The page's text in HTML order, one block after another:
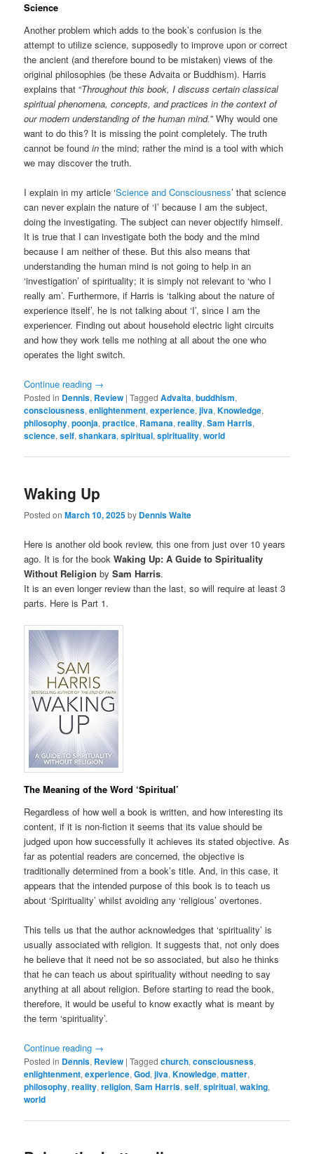
Science
Another problem which adds to the book’s confusion is the
attempt to utilize science, supposedly to improve upon or correct
the ancient (and therefore bound to be mistaken) views of the
original philosophies (be these Advaita or Buddhism). Harris
explains that “Throughout this book, I discuss certain classical
spiritual phenomena, concepts, and practices in the context of
our modern understanding of the human mind.” Why would one
want to do this? It is missing the point completely. The truth
cannot be foundin the mind; rather the mind is a tool with which
we may discover the truth.
I explain in my article ‘Science and Consciousness’ that science
can never explain the nature of ‘I’ because I am the subject,
doing the investigating. The subject can never objectify himself.
It is true that I can investigate both the body and the mind
because I am neither of these. But this also means that
understanding the human mind is not going to help in an
‘investigation’ of spirituality; it is simply not relevant to ‘who I
really am’. Furthermore, if Harris is ‘talking about the nature of
experience itself’, he is not talking about ‘I’, since I am the
experiencer. Finding out about household electric light circuits
and how they work tells me nothing at all about the one who
operates the light switch.
Continue reading →
Posted in Dennis, Review |Tagged Advaita,buddhism,
consciousness,enlightenment,experience,jiva,Knowledge,
philosophy,poonja,practice, Ramana,reality,Sam Harris,
science,self,shankara,spiritual,spirituality,world
Waking Up
Posted onMarch 10, 2025by Dennis Waite
Here is another old book review, this one from just over 10 years
ago. It is for the bookWaking Up: A Guide to Spirituality
Without Religion bySam Harris.
It is an even longer review than the last, so will require at least 3
parts. Here is Part 1.
The Meaning of the Word ‘Spiritual’
Regardless of how well a book is written, and how interesting its
content, if it is non-fiction it seems that its value should be
judged upon how successfully it achieves its stated objective. As
far as potential readers are concerned, the objective is
traditionally determined from a book’s title. And, in this case, it
appears that the intended purpose of this book is to teach us
about ‘Spirituality’ whilst avoiding any ‘religious’ overtones.
This tells us that the author acknowledges that ‘spirituality’ is
usually associated with religion. It suggests that, not only does
he believe that it need not be so associated, but also he thinks
that he can teach us about spirituality without needing to say
anything at all about religion. Before starting to read the book,
therefore, it would be useful to know exactly what is meant by
the term ‘spirituality’.
Continue reading →
Posted in Dennis, Review |Tagged church,consciousness,
enlightenment,experience,God,jiva,Knowledge,matter,
philosophy,reality,religion,Sam Harris,self,spiritual,waking,
world